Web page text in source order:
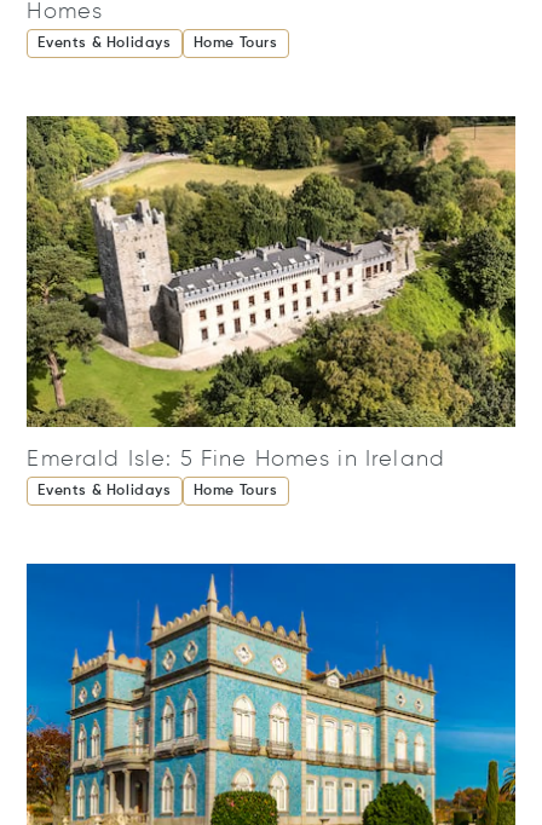
Homes
Events & Holidays Home Tours
Emerald Isle: 5 Fine Homes in Ireland
Events & Holidays Home Tours